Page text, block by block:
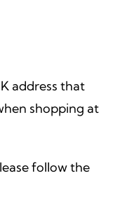
address that
shopping at
follow the